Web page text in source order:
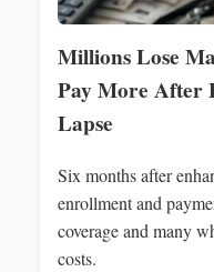
Millions Lose
Pay More After
Lapse
Six months after
enrollment and
coverage and many
costs.